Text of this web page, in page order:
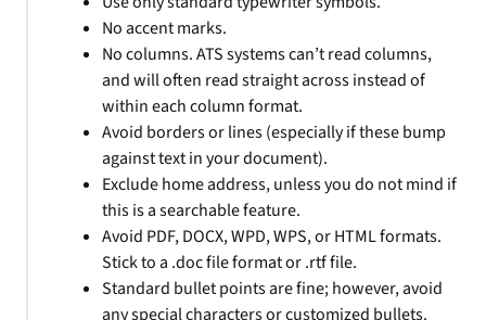
No accent marks.
No columns. ATS systems can’t read columns,
and will often read straight across instead of
within each column format.
Avoid borders or lines (especially if these bump
against text in your document).
Exclude home address, unless you do not mind if
this is a searchable feature.
Avoid PDF, DOCX, WPD, WPS, or HTML formats.
Stick to a .doc file format or .rtf file.
Standard bullet points are fine; however, avoid
any special characters or customized bullets.